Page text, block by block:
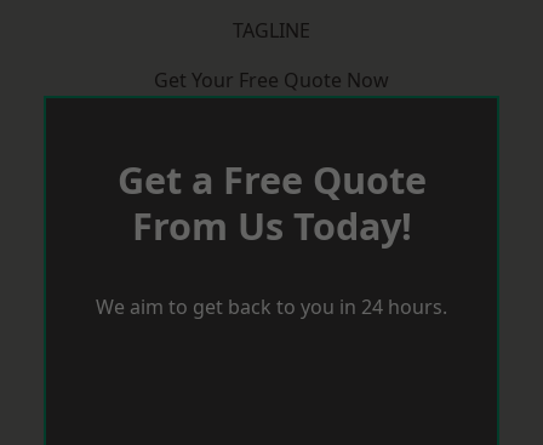
TAGLINE
Get Your Free Quote Now
Get a Free Quote
From Us Today!
We aim to get back to you in 24 hours.